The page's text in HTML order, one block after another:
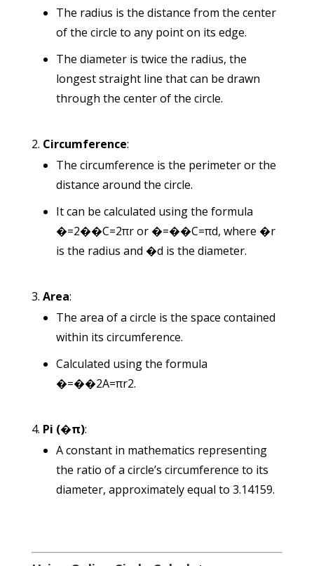
The radius is the distance from the center
of the circle to any point on its edge.
The diameter is twice the radius, the
longest straight line that can be drawn
through the center of the circle.
Circumference:
The circumference is the perimeter or the
distance around the circle.
It can be calculated using the formula
�=2��C=2πror �=��C=πd, where �r
is the radius and �d is the diameter.
Area:
The area of a circle is the space contained
within its circumference.
Calculated using the formula
�=��2A=πr2.
Pi (�π):
A constant in mathematics representing
the ratio of a circle’s circumference to its
diameter, approximately equal to 3.14159.